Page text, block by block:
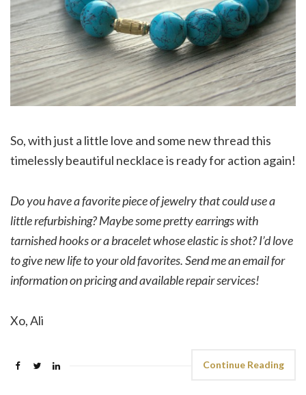
So, with just a little love and some new thread this
timelessly beautiful necklace is ready for action again!
Do you have a favorite piece of jewelry that could use a
little refurbishing? Maybe some pretty earrings with
tarnished hooks or a bracelet whose elastic is shot? I’d love
to give new life to your old favorites. Send me an email for
information on pricing and available repair services!
Xo, Ali
Continue Reading